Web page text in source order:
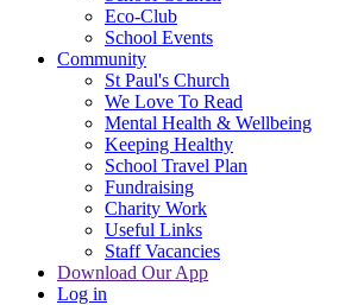
Eco-Club
School Events
Community
St Paul's Church
We Love To Read
Mental Health & Wellbeing
Keeping Healthy
School Travel Plan
Fundraising
Charity Work
Useful Links
Staff Vacancies
Download Our App
Log in